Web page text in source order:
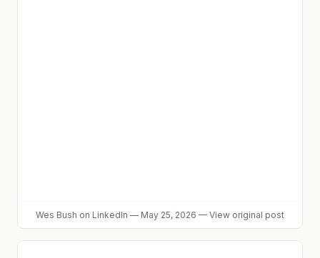
Wes Bush on LinkedIn — May 25, 2026 — View original post